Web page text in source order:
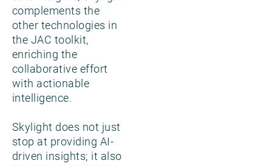
complements the
other technologies in
the JAC toolkit,
enriching the
collaborative effort
with actionable
intelligence.
Skylight does not just
stop at providing AI-
driven insights; it also